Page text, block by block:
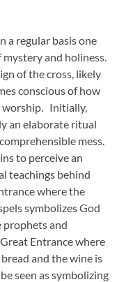
a regular basis one
and holiness.
of the cross, likely
conscious of how
Initially,
an elaborate ritual
mess.
to perceive an
teachings behind
where the
symbolizes God
prophets and
Entrance where
and the wine is
seen as symbolizing